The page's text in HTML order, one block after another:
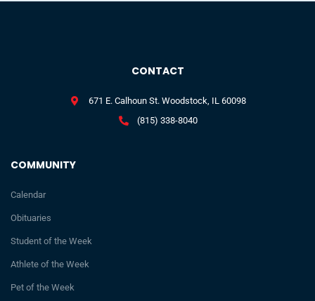
COMMUNITY
Calendar
Obituaries
Student of the Week
Athlete of the Week
Pet of the Week
CONTACT
671 E. Calhoun St. Woodstock, IL 60098
(815) 338-8040